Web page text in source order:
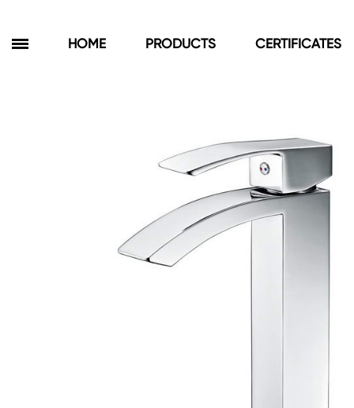
HOME PRODUCTS CERTIFICATES
Bathroom Cabinets
Floor Cabinets
Wall Cabinets
Towel Cabinets